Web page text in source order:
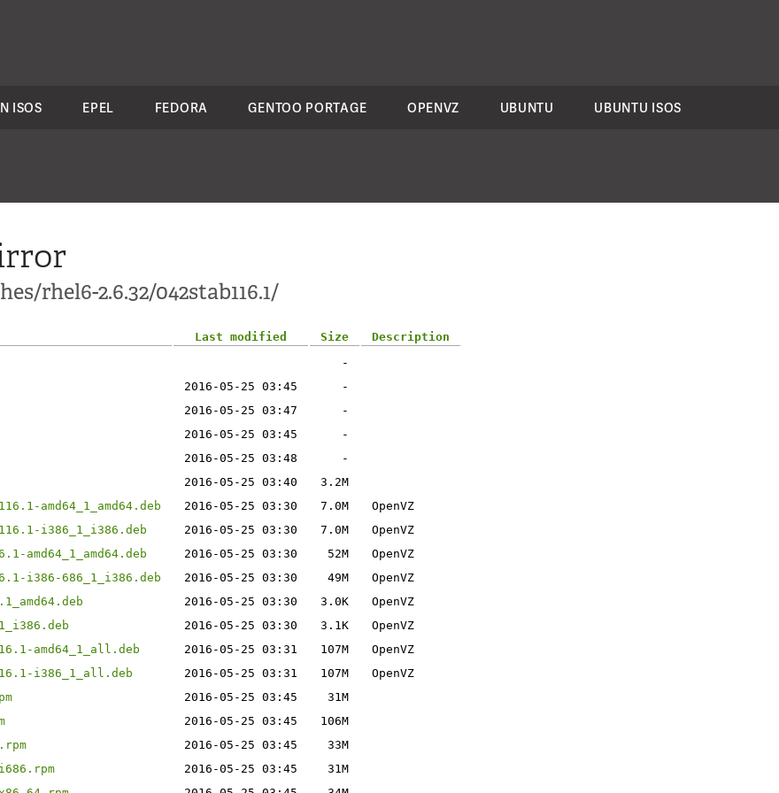
ISOS EPEL FEDORA GENTOO PORTAGE OPENVZ UBUNTU UBUNTU ISOS
rhel6-2.6.32/042stab116.1/
Last modified Size
Description
-
2016-05-25 03:45
-
2016-05-25 03:47
-
2016-05-25 03:45
-
2016-05-25 03:48
-
2016-05-25 03:40
3.2M
amd64_1_amd64.deb
2016-05-25 03:30 7.0M
OpenVZ
i386_1_i386.deb
2016-05-25 03:30 7.0M
OpenVZ
amd64_1_amd64.deb
2016-05-25 03:30 52M
OpenVZ
i386-686_1_i386.deb
2016-05-25 03:30 49M
OpenVZ
2016-05-25 03:30 3.0K
OpenVZ
2016-05-25 03:30 3.1K
OpenVZ
amd64_1_all.deb
2016-05-25 03:31 107M
OpenVZ
i386_1_all.deb
2016-05-25 03:31 107M
OpenVZ
2016-05-25 03:45
31M
2016-05-25 03:45
106M
2016-05-25 03:45
33M
2016-05-25 03:45
31M